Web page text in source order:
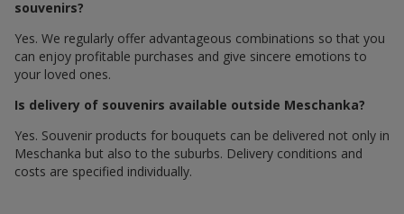
souvenirs?
Yes. We regularly offer advantageous combinations so that you
can enjoy profitable purchases and give sincere emotions to
your loved ones.
Is delivery of souvenirs available outside Meschanka?
Yes. Souvenir products for bouquets can be delivered not only in
Meschanka but also to the suburbs. Delivery conditions and
costs are specified individually.